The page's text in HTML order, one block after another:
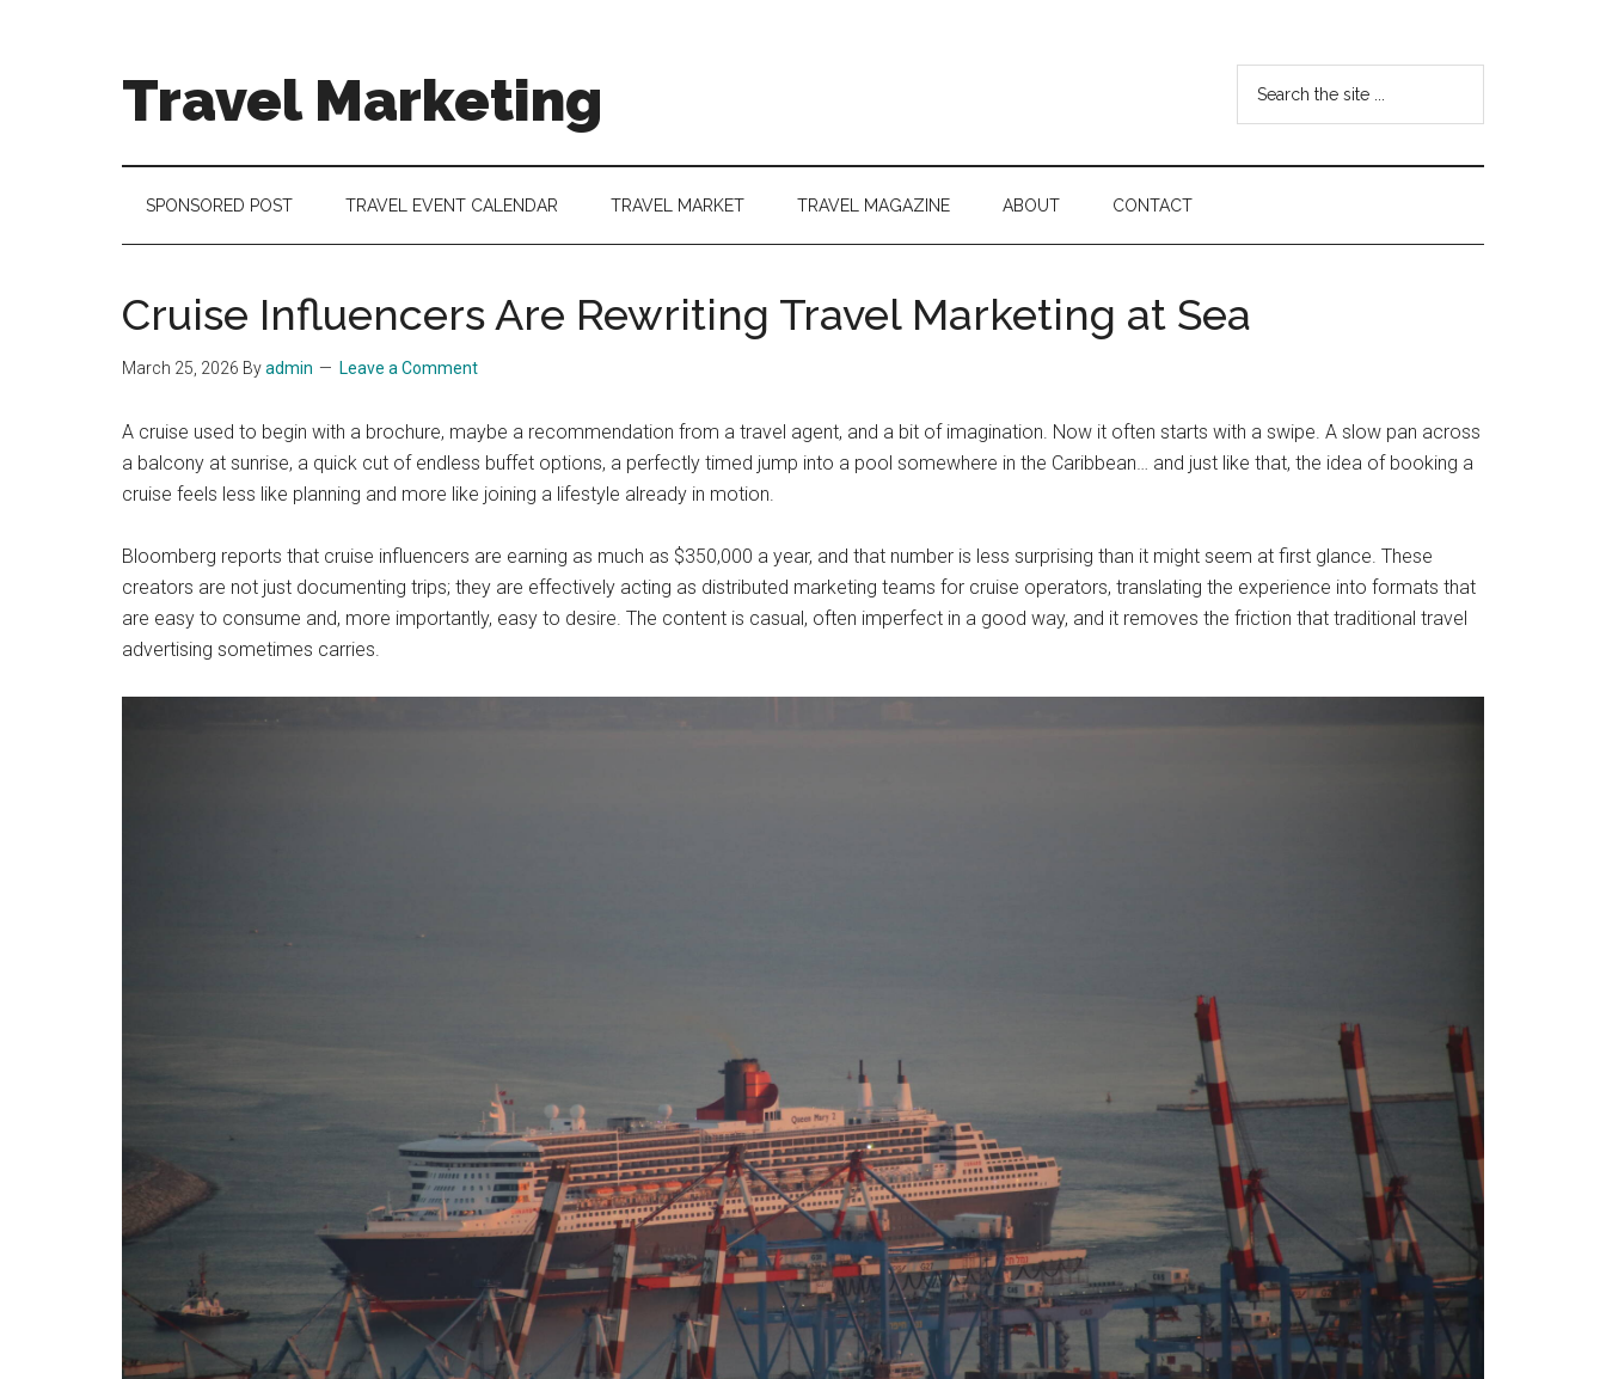
Travel Marketing
and
Tourism
...
SPONSORED POST TRAVEL EVENT CALENDAR TRAVEL MARKET TRAVEL MAGAZINE ABOUT CONTACT
Cruise Influencers Are Rewriting Travel Marketing at Sea
March 25, 2026 Byadmin Leave a Comment
A cruise used to begin with a brochure, maybe a recommendation from a travel agent, and a bit of imagination. Now it often starts with a swipe. A slow pan across
a balcony at sunrise, a quick cut of endless buffet options, a perfectly timed jump into a pool somewhere in the Caribbean… and just like that, the idea of booking a
cruise feels less like planning and more like joining a lifestyle already in motion.
Bloomberg reports that cruise influencers are earning as much as $350,000 a year, and that number is less surprising than it might seem at first glance. These
creators are not just documenting trips; they are effectively acting as distributed marketing teams for cruise operators, translating the experience into formats that
are easy to consume and, more importantly, easy to desire. The content is casual, often imperfect in a good way, and it removes the friction that traditional travel
advertising sometimes carries.